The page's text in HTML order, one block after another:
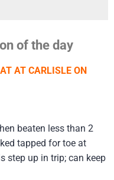
of the day
AT CARLISLE ON
beaten less than 2
tapped for toe at
step up in trip; can keep